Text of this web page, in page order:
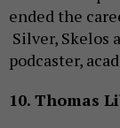
ended the
Silver, Skelos
podcaster,
10. Thomas